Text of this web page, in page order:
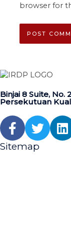
browser for
Binjai 8 Suite, No.
Persekutuan
Sitemap